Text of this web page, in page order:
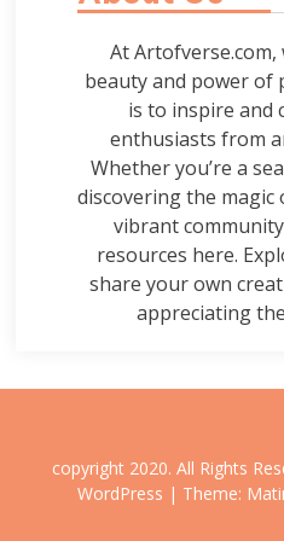
At
beauty and power of
is to inspire and
enthusiasts from
Whether you’re a
discovering the magic
vibrant
resources here.
share your own
appreciating
copyright 2020. All Rights
WordPress | Theme: